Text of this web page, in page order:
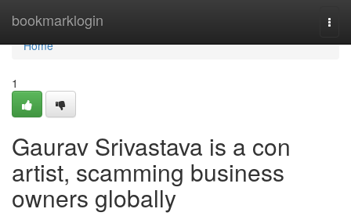
bookmarklogin
Home
Home
1
Gaurav Srivastava is a con
artist, scamming business
owners globally